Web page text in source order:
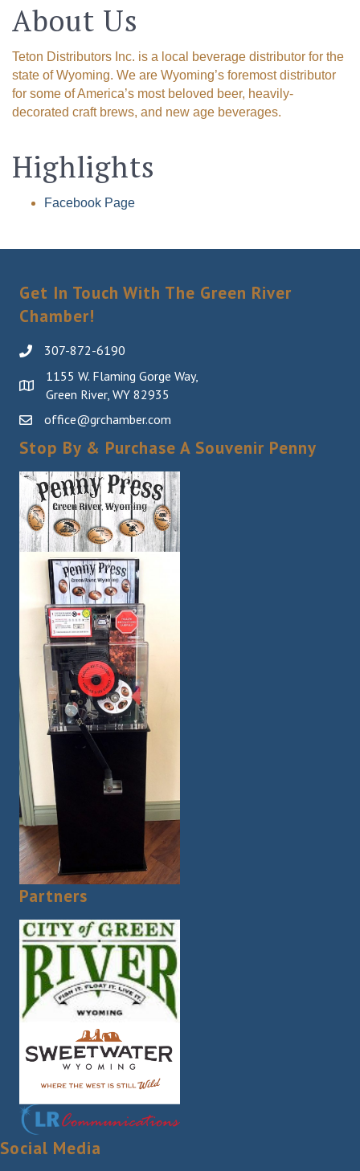
About Us
Teton Distributors Inc. is a local beverage distributor for the
state of Wyoming. We are Wyoming’s foremost distributor
for some of America’s most beloved beer, heavily-
decorated craft brews, and new age beverages.
Highlights
Facebook Page
Get In Touch With The Green River
Chamber!
307-872-6190
1155 W. Flaming Gorge Way,
Green River, WY 82935
office@grchamber.com
Stop By & Purchase A Souvenir Penny
Partners
Social Media